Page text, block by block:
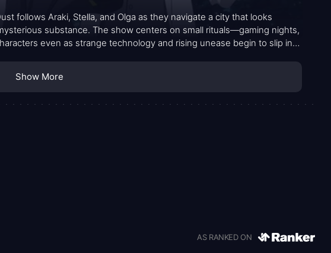
follows Araki, Stella, and Olga as they navigate a city that looks
substance. The show centers on small rituals—gaming nights,
even as strange technology and rising unease begin to slip into
force of a wind you only notice when you turn your head.
Show More
AS RANKED ON